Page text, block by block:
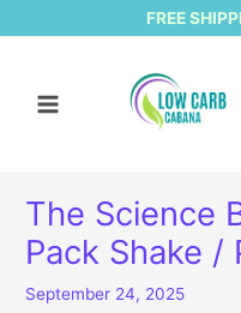
FREE
The Science
Pack Shake /
September 24, 2025